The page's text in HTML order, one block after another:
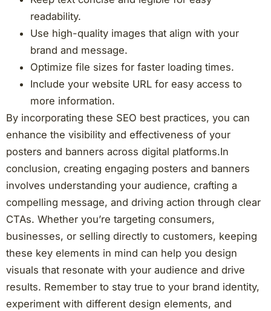
readability.
Use high-quality images that align with your
brand and message.
Optimize file sizes for faster loading times.
Include your website URL for easy access to
more information.
By incorporating these SEO best practices, you can
enhance the visibility and effectiveness of your
posters and banners across digital platforms.In
conclusion, creating engaging posters and banners
involves understanding your audience, crafting a
compelling message, and driving action through clear
CTAs. Whether you’re targeting consumers,
businesses, or selling directly to customers, keeping
these key elements in mind can help you design
visuals that resonate with your audience and drive
results. Remember to stay true to your brand identity,
experiment with different design elements, and